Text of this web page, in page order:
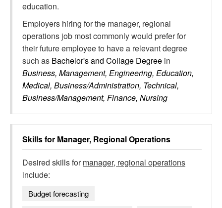
education.
Employers hiring for the manager, regional
operations job most commonly would prefer for
their future employee to have a relevant degree
such as Bachelor's and Collage Degree in
Business, Management, Engineering, Education,
Medical, Business/Administration, Technical,
Business/Management, Finance, Nursing
Skills for Manager, Regional Operations
Desired skills formanager, regional operations
include:
Budget forecasting